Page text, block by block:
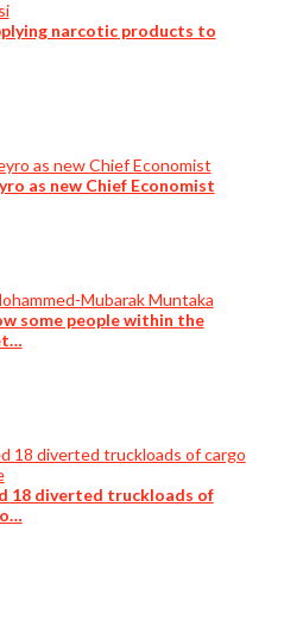
narcotic products to
as new Chief Economist
some people within the
18 diverted truckloads of